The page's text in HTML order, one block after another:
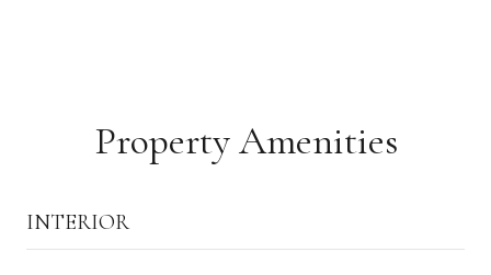
Property Amenities
INTERIOR